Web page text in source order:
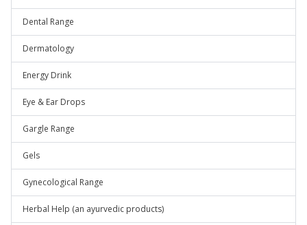
Dental Range
Dermatology
Energy Drink
Eye & Ear Drops
Gargle Range
Gels
Gynecological Range
Herbal Help (an ayurvedic products)